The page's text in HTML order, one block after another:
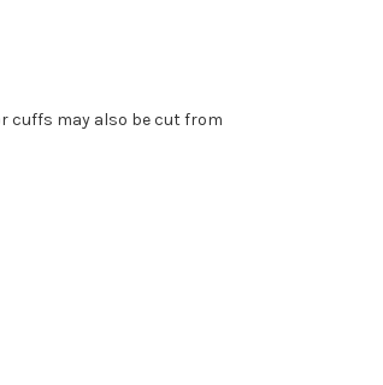
cuffs may also be cut from